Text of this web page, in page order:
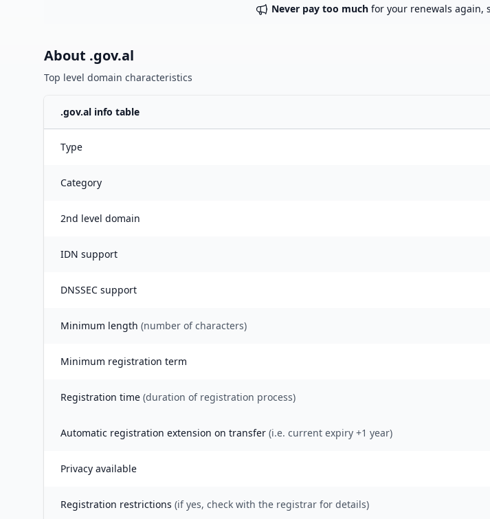
Never pay too much for your renewals again,
About .gov.al
Top level domain characteristics
.gov.al info table
Type
Category
2nd level domain
IDN support
DNSSEC support
Minimum length (number of characters)
Minimum registration term
Registration time (duration of registration process)
Automatic registration extension on transfer (i.e. current expiry +1 year)
Privacy available
Registration restrictions (if yes, check with the registrar for details)